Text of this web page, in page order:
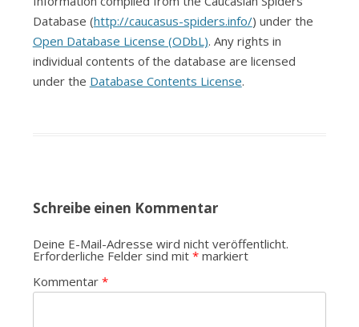
Database (http://caucasus-spiders.info/) under the
Open Database License (ODbL). Any rights in
individual contents of the database are licensed
under the Database Contents License.
Schreibe einen Kommentar
Deine E-Mail-Adresse wird nicht veröffentlicht.
Erforderliche Felder sind mit *markiert
Kommentar *